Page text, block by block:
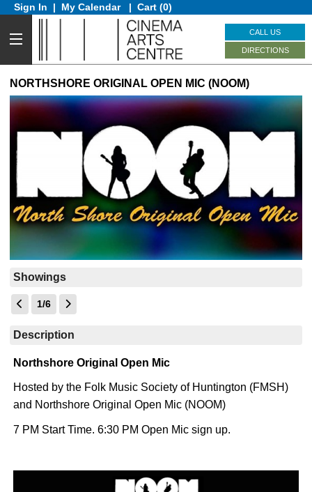
Sign In | My Calendar | Cart (0)
CALL US
DIRECTIONS
NORTHSHORE ORIGINAL OPEN MIC (NOOM)
Showings
1/6
Description
Northshore Original Open Mic
Hosted by the Folk Music Society of Huntington (FMSH)
and Northshore Original Open Mic (NOOM)
7 PM Start Time. 6:30 PM Open Mic sign up.